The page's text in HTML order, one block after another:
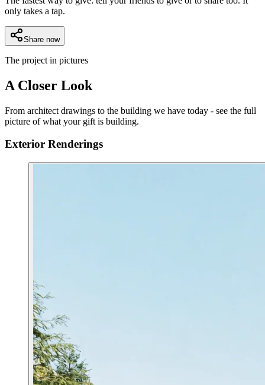
only takes a tap.
Share now
The project in pictures
A Closer Look
From architect drawings to the building we have today - see the full
picture of what your gift is building.
Exterior Renderings